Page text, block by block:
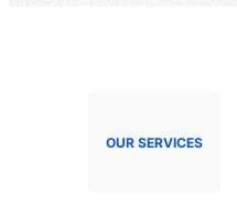
OUR SERVICES